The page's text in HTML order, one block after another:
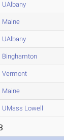
UAlbany
Maine
UAlbany
Binghamton
Vermont
Maine
UMass Lowell